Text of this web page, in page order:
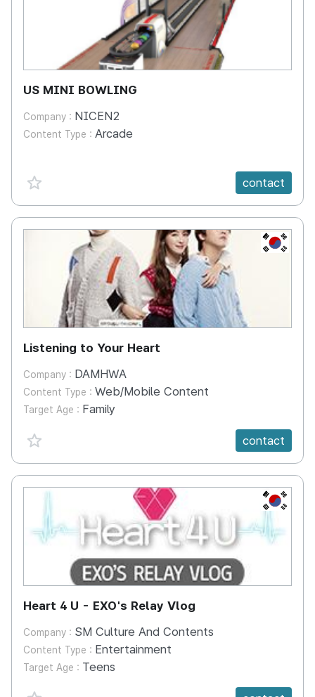
US MINI BOWLING
Company : NICEN2
Content Type : Arcade
favorite {spanVal} contact
KR
Listening to Your Heart
Company : DAMHWA
Content Type : Web/Mobile Content
Target Age : Family
favorite {spanVal}
contact
KR
Heart 4 U - EXO's Relay Vlog
Company : SM Culture And Contents
Content Type : Entertainment
Target Age : Teens